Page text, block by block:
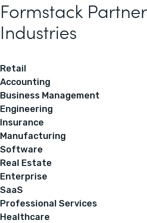
Formstack Partner
Industries
Retail
Accounting
Business Management
Engineering
Insurance
Manufacturing
Software
Real Estate
Enterprise
SaaS
Professional Services
Healthcare